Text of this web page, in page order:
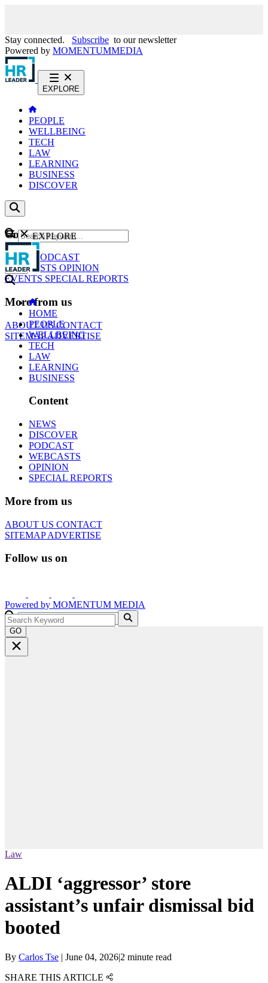
Stay connected. Subscribe to our newsletter
Powered by MOMENTUMMEDIA
EXPLORE
PEOPLE
WELLBEING
TECH
LAW
LEARNING
BUSINESS
DISCOVER
Content
NEWS
PODCAST
WEBCASTS OPINION
EVENTS SPECIAL REPORTS
More from us
ABOUT USCONTACT
SITEMAPADVERTISE
GO
EXPLORE
HOME
PEOPLE
WELLBEING
TECH
LAW
LEARNING
BUSINESS
Content
NEWS
DISCOVER
PODCAST
WEBCASTS
OPINION
SPECIAL REPORTS
More from us
ABOUT US CONTACT
SITEMAPADVERTISE
Follow us on
Powered by MOMENTUM MEDIA
GO
Law
ALDI ‘aggressor’ store
assistant’s unfair dismissal bid
booted
By Carlos Tse | June 04, 2026|2 minute read
SHARE THIS ARTICLE